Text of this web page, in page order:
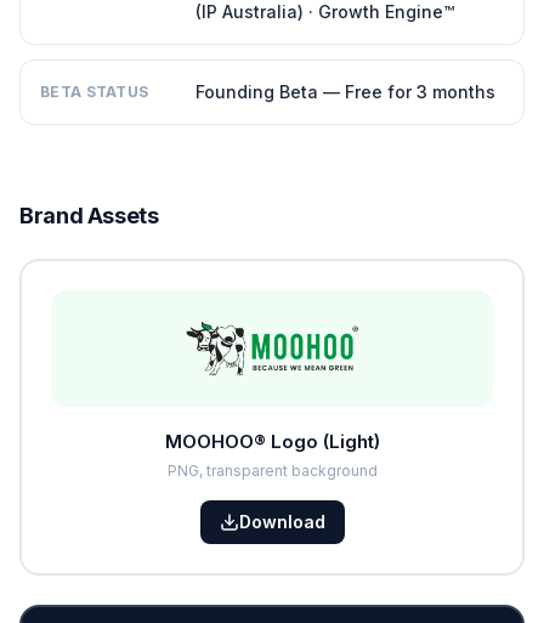
(IP Australia) · Growth Engine™
BETA STATUS Founding Beta — Free for 3 months
Brand Assets
MOOHOO® Logo (Light)
PNG, transparent background
Download